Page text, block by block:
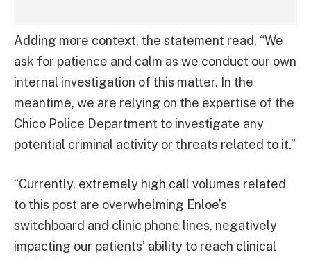
Adding more context, the statement read, “We
ask for patience and calm as we conduct our own
internal investigation of this matter. In the
meantime, we are relying on the expertise of the
Chico Police Department to investigate any
potential criminal activity or threats related to it.”
“Currently, extremely high call volumes related
to this post are overwhelming Enloe’s
switchboard and clinic phone lines, negatively
impacting our patients’ ability to reach clinical